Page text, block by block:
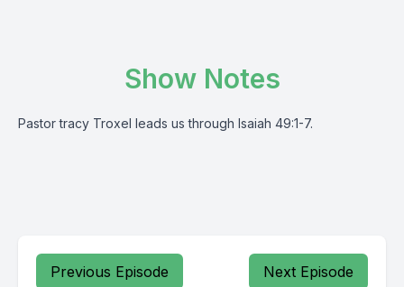
Show Notes
Pastor tracy Troxel leads us through Isaiah 49:1-7.
Previous Episode Next Episode